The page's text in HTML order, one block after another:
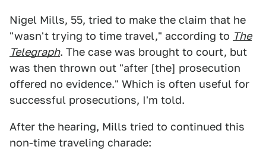
Nigel Mills, 55, tried to make the claim that he
"wasn't trying to time travel," according to The
Telegraph. The case was brought to court, but
was then thrown out "after [the] prosecution
offered no evidence." Which is often useful for
successful prosecutions, I'm told.
After the hearing, Mills tried to continued this
non-time traveling charade: